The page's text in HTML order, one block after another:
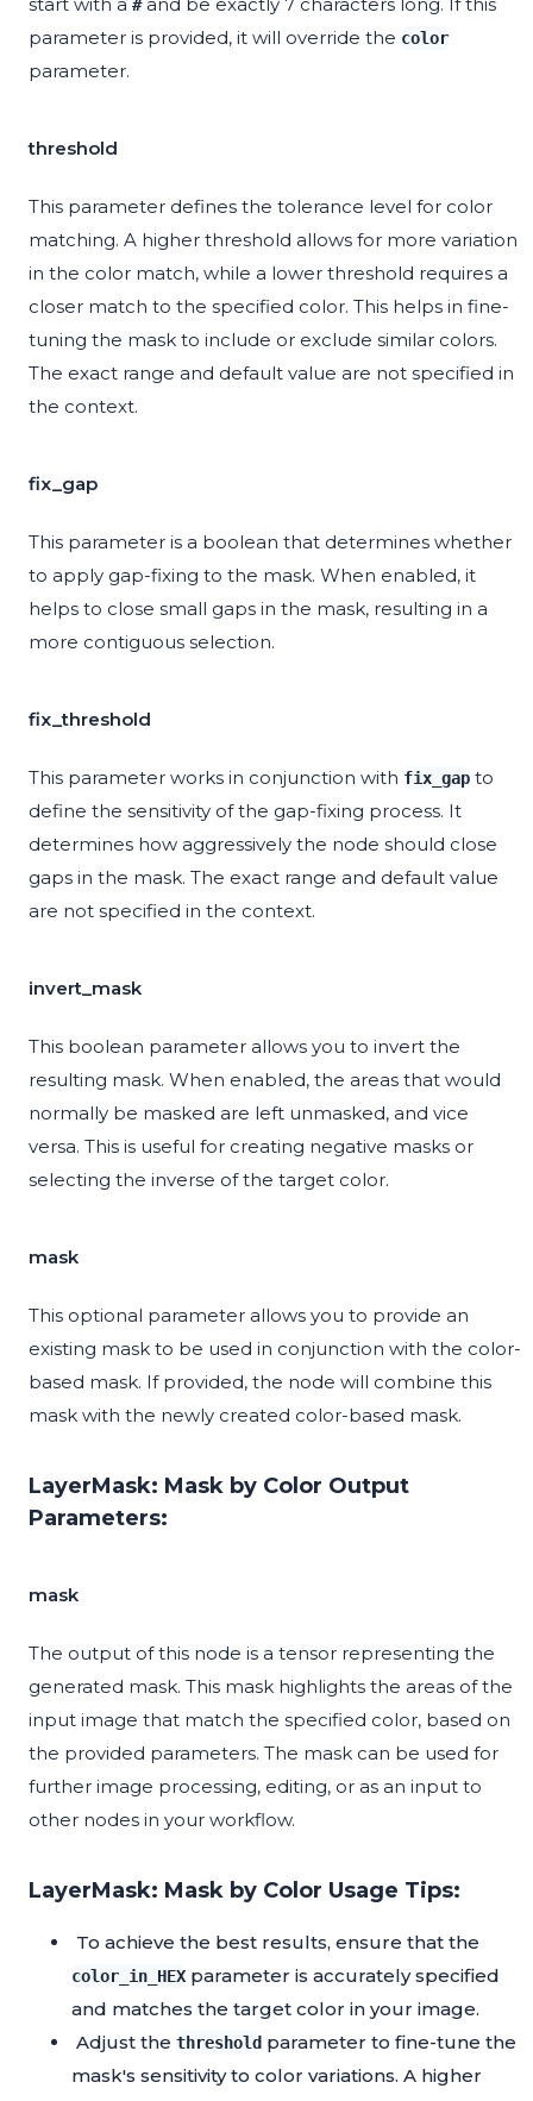
#
parameter is provided, it will override the color
parameter.
threshold
This parameter defines the tolerance level for color
matching. A higher threshold allows for more variation
in the color match, while a lower threshold requires a
closer match to the specified color. This helps in fine-
tuning the mask to include or exclude similar colors.
The exact range and default value are not specified in
the context.
fix_gap
This parameter is a boolean that determines whether
to apply gap-fixing to the mask. When enabled, it
helps to close small gaps in the mask, resulting in a
more contiguous selection.
fix_threshold
This parameter works in conjunction with fix_gap to
define the sensitivity of the gap-fixing process. It
determines how aggressively the node should close
gaps in the mask. The exact range and default value
are not specified in the context.
invert_mask
This boolean parameter allows you to invert the
resulting mask. When enabled, the areas that would
normally be masked are left unmasked, and vice
versa. This is useful for creating negative masks or
selecting the inverse of the target color.
mask
This optional parameter allows you to provide an
existing mask to be used in conjunction with the color-
based mask. If provided, the node will combine this
mask with the newly created color-based mask.
LayerMask: Mask by Color Output
Parameters:
mask
The output of this node is a tensor representing the
generated mask. This mask highlights the areas of the
input image that match the specified color, based on
the provided parameters. The mask can be used for
further image processing, editing, or as an input to
other nodes in your workflow.
LayerMask: Mask by Color Usage Tips:
To achieve the best results, ensure that the
color_in_HEX parameter is accurately specified
and matches the target color in your image.
Adjust the threshold parameter to fine-tune the
mask's sensitivity to color variations. A higher